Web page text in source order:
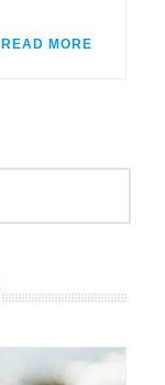
READ MORE